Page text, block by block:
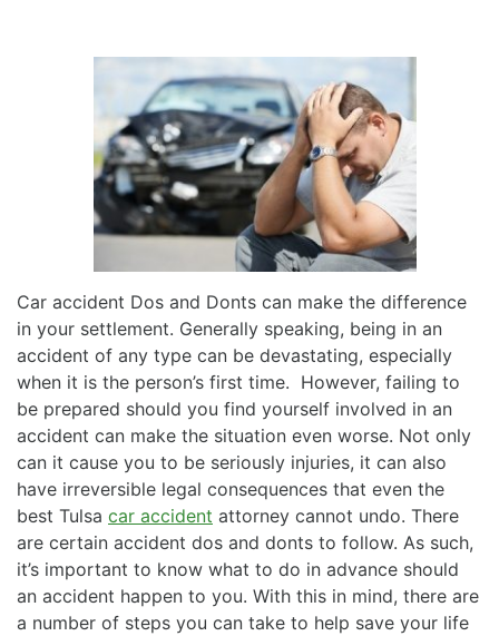
Car accident Dos and Donts can make the difference
in your settlement. Generally speaking, being in an
accident of any type can be devastating, especially
when it is the person’s first time. However, failing to
be prepared should you find yourself involved in an
accident can make the situation even worse. Not only
can it cause you to be seriously injuries, it can also
have irreversible legal consequences that even the
best Tulsa car accident attorney cannot undo. There
are certain accident dos and donts to follow. As such,
it’s important to know what to do in advance should
an accident happen to you. With this in mind, there are
a number of steps you can take to help save your life